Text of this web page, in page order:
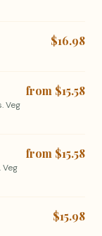
$16.98
Veg
from $15.58
from $15.58
$15.98